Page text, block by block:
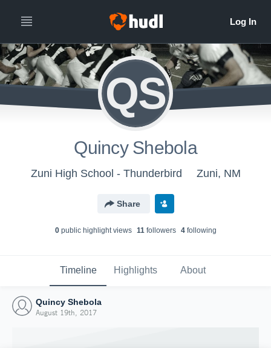
QS
Quincy Shebola
Zuni High School - Thunderbird Zuni, NM
Share
0public highlight views 11followers 4following
Timeline Highlights About
Quincy Shebola
August 19th, 2017